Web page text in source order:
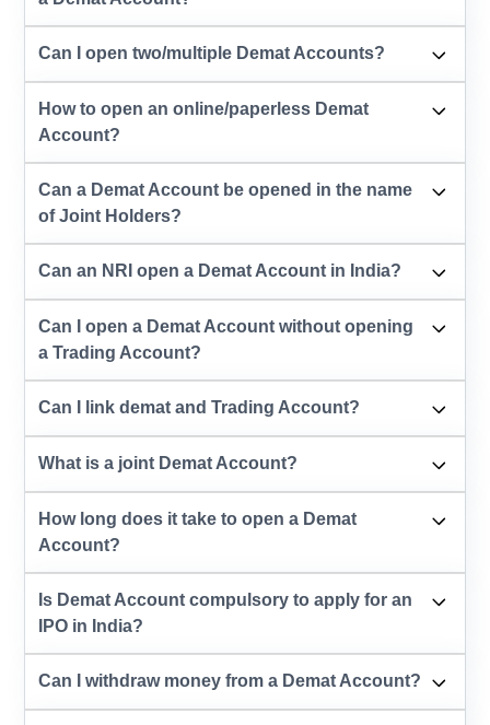
Can I open two/multiple Demat Accounts?
How to open an online/paperless Demat
Account?
Can a Demat Account be opened in the name
of Joint Holders?
Can an NRI open a Demat Account in India?
Can I open a Demat Account without opening
a Trading Account?
Can I link demat and Trading Account?
What is a joint Demat Account?
How long does it take to open a Demat
Account?
Is Demat Account compulsory to apply for an
IPO in India?
Can I withdraw money from a Demat Account?